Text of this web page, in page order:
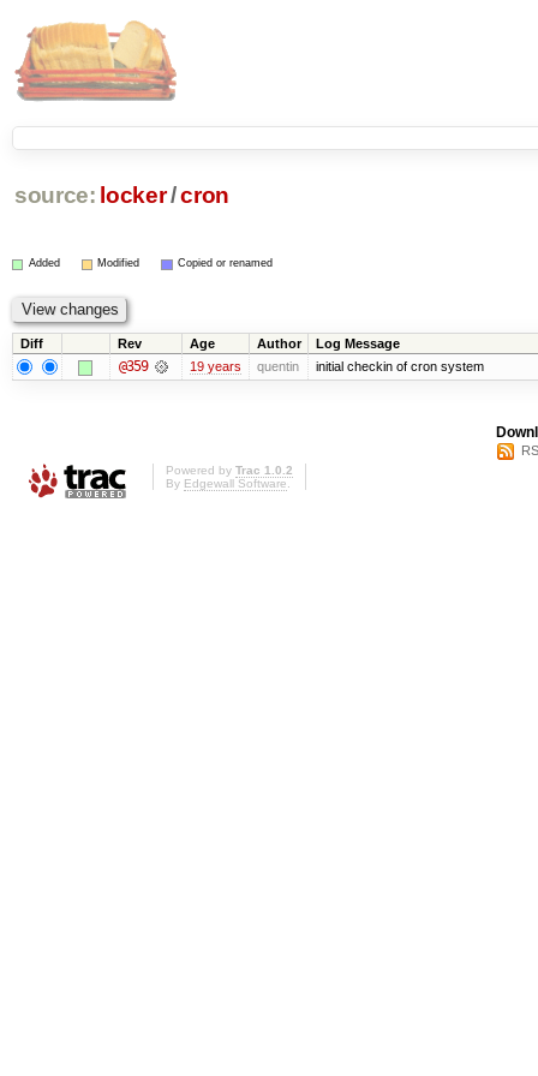
source: locker/cron
Added Modified Copied or renamed
Diff Rev Age Author Log Message
@359 19 years quentin initial checkin of cron system
Powered by Trac 1.0.2
By Edgewall Software